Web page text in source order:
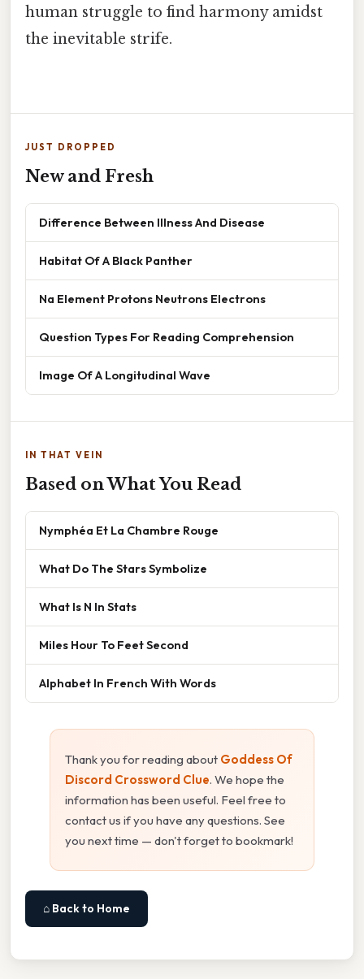
human struggle to find harmony amidst
the inevitable strife.
JUST DROPPED
New and Fresh
Difference Between Illness And Disease
Habitat Of A Black Panther
Na Element Protons Neutrons Electrons
Question Types For Reading Comprehension
Image Of A Longitudinal Wave
IN THAT VEIN
Based on What You Read
Nymphéa Et La Chambre Rouge
What Do The Stars Symbolize
What Is N In Stats
Miles Hour To Feet Second
Alphabet In French With Words
Thank you for reading about Goddess Of
Discord Crossword Clue. We hope the
information has been useful. Feel free to
contact us if you have any questions. See
you next time — don't forget to bookmark!
⌂ Back to Home